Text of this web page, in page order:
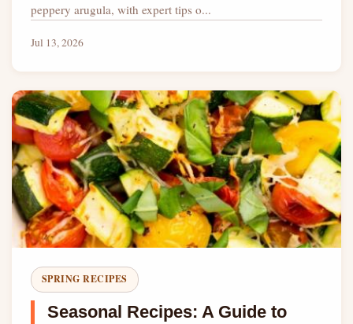
peppery arugula, with expert tips o...
Jul 13, 2026
SPRING RECIPES
Seasonal Recipes: A Guide to